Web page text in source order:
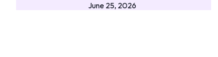
June 25, 2026